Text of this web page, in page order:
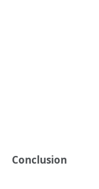
Conclusion